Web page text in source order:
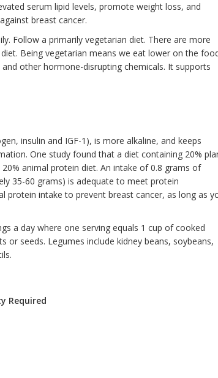
serum lipid levels, promote weight loss, and
breast cancer.
Follow a primarily vegetarian diet. There are more
Being vegetarian means we eat lower on the
other hormone-disrupting chemicals. It supports
insulin and IGF-1), is more alkaline, and keeps
One study found that a diet containing 20%
animal protein diet. An intake of 0.8 grams of
35-60 grams) is adequate to meet protein
protein intake to prevent breast cancer, as long as
a day where one serving equals 1 cup of cooked
seeds. Legumes include kidney beans, soybeans,
Required